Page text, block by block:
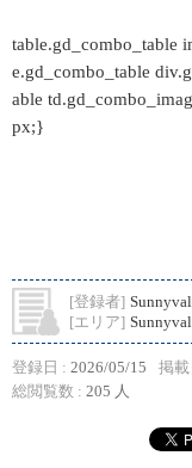
table.gd_combo_table
e.gd_combo_table
able
px;}
[登録者]
[エリア]
登録日 : 2026/05/15 掲載
総閲覧数 : 205 人